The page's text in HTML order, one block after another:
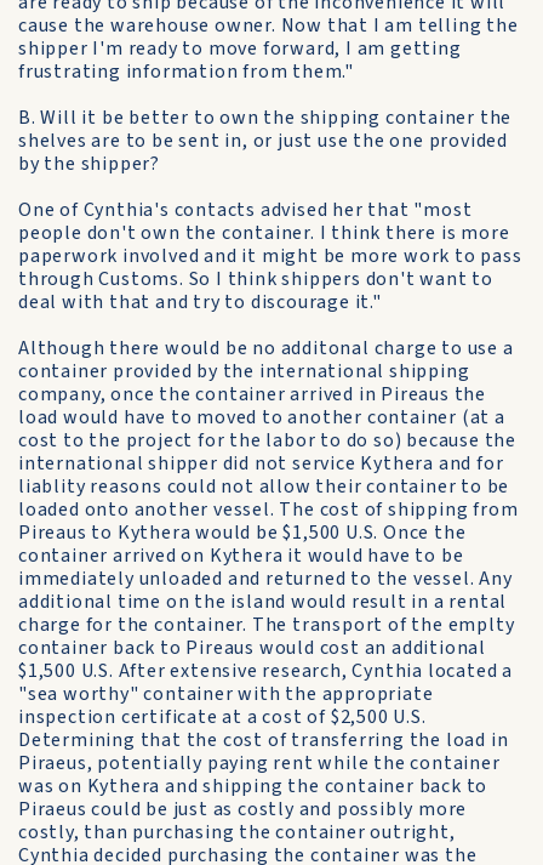
cause the warehouse owner. Now that I am telling the
shipper I'm ready to move forward, I am getting
frustrating information from them."
B. Will it be better to own the shipping container the
shelves are to be sent in, or just use the one provided
by the shipper?
One of Cynthia's contacts advised her that "most
people don't own the container. I think there is more
paperwork involved and it might be more work to pass
through Customs. So I think shippers don't want to
deal with that and try to discourage it."
Although there would be no additonal charge to use a
container provided by the international shipping
company, once the container arrived in Pireaus the
load would have to moved to another container (at a
cost to the project for the labor to do so) because the
international shipper did not service Kythera and for
liablity reasons could not allow their container to be
loaded onto another vessel. The cost of shipping from
Pireaus to Kythera would be $1,500 U.S. Once the
container arrived on Kythera it would have to be
immediately unloaded and returned to the vessel. Any
additional time on the island would result in a rental
charge for the container. The transport of the emplty
container back to Pireaus would cost an additional
$1,500 U.S. After extensive research, Cynthia located a
"sea worthy" container with the appropriate
inspection certificate at a cost of $2,500 U.S.
Determining that the cost of transferring the load in
Piraeus, potentially paying rent while the container
was on Kythera and shipping the container back to
Piraeus could be just as costly and possibly more
costly, than purchasing the container outright,
Cynthia decided purchasing the container was the